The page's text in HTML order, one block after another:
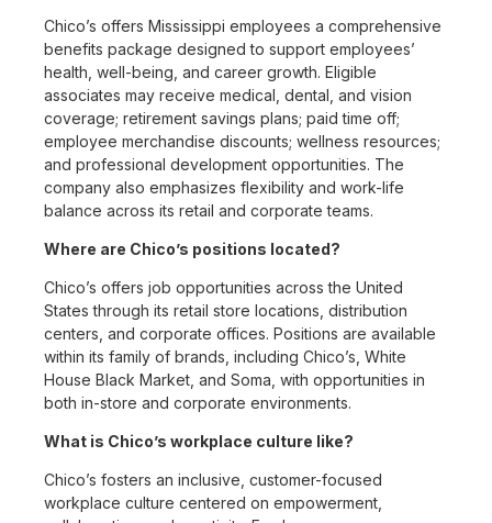
Chico’s offers Mississippi employees a comprehensive
benefits package designed to support employees’
health, well-being, and career growth. Eligible
associates may receive medical, dental, and vision
coverage; retirement savings plans; paid time off;
employee merchandise discounts; wellness resources;
and professional development opportunities. The
company also emphasizes flexibility and work-life
balance across its retail and corporate teams.
Where are Chico’s positions located?
Chico’s offers job opportunities across the United
States through its retail store locations, distribution
centers, and corporate offices. Positions are available
within its family of brands, including Chico’s, White
House Black Market, and Soma, with opportunities in
both in-store and corporate environments.
What is Chico’s workplace culture like?
Chico’s fosters an inclusive, customer-focused
workplace culture centered on empowerment,